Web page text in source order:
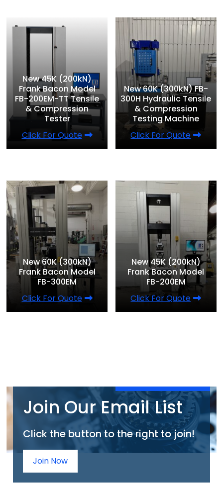
New 45K (200kN)
Frank Bacon Model
FB-200EM-TT Tensile
& Compression
Tester
Click For Quote
New 60K (300kN) FB-
300H Hydraulic Tensile
& Compression
Testing Machine
Click For Quote
New 60K (300kN)
Frank Bacon Model
FB-300EM
Click For Quote
New 45K (200kN)
Frank Bacon Model
FB-200EM
Click For Quote
Join Our Email List
Click the button to the right to join!
Join Now